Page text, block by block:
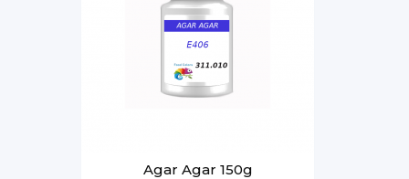
Agar Agar 150g